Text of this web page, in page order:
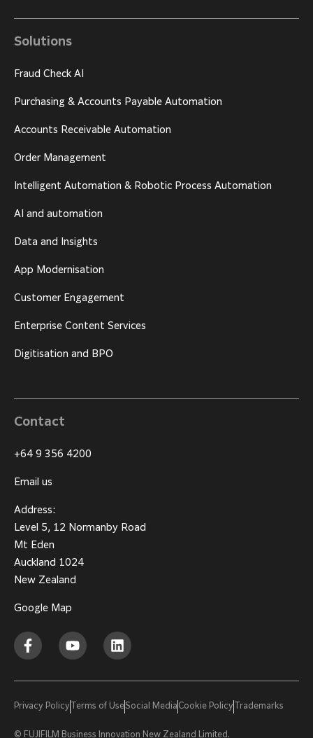
Solutions
Fraud Check AI
Purchasing & Accounts Payable Automation
Accounts Receivable Automation
Order Management
Intelligent Automation & Robotic Process Automation
AI and automation
Data and Insights
App Modernisation
Customer Engagement
Enterprise Content Services
Digitisation and BPO
Contact
+64 9 356 4200
Email us
Address:
Level 5, 12 Normanby Road
Mt Eden
Auckland 1024
New Zealand
Google Map
© FUJIFILM Business Innovation New Zealand Limited.
Privacy Policy Terms of UseSocial Media Cookie Policy Trademarks